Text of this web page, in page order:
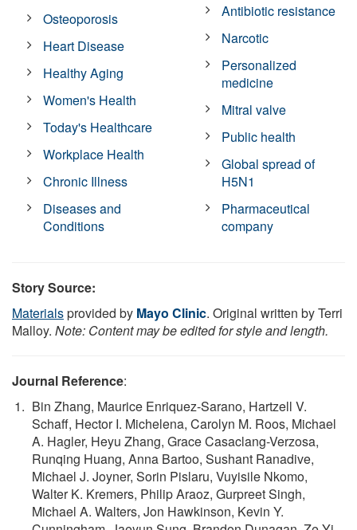
Osteoporosis
Heart Disease
Healthy Aging
Women's Health
Today's Healthcare
Workplace Health
Chronic Illness
Diseases and
Conditions
Antibiotic resistance
Narcotic
Personalized
medicine
Mitral valve
Public health
Global spread of
H5N1
Pharmaceutical
company
Story Source:
Materialsprovided by Mayo Clinic. Original written by Terri
Malloy. Note: Content may be edited for style and length.
Journal Reference:
Bin Zhang, Maurice Enriquez-Sarano, Hartzell V.
Schaff, Hector I. Michelena, Carolyn M. Roos, Michael
A. Hagler, Heyu Zhang, Grace Casaclang-Verzosa,
Runqing Huang, Anna Bartoo, Sushant Ranadive,
Michael J. Joyner, Sorin Pislaru, Vuyisile Nkomo,
Walter K. Kremers, Philip Araoz, Gurpreet Singh,
Michael A. Walters, Jon Hawkinson, Kevin Y.